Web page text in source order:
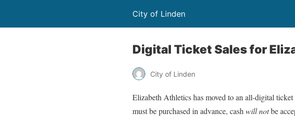
City of Linden
Digital Ticket Sales for
City of Linden
Elizabeth Athletics has moved to an all-digital
must be purchased in advance, cash will notbe